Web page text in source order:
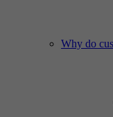
Why do